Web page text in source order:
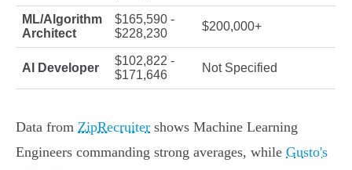
ML/Algorithm
Architect
$165,590 -
$228,230
$200,000+
AI Developer
$102,822 -
$171,646
Not Specified
Data from ZipRecruiter shows Machine Learning
Engineers commanding strong averages, while Gusto's